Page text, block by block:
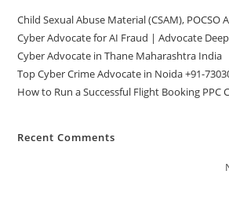
Child Sexual Abuse Material (CSAM), POCSO
Cyber Advocate for AI Fraud | Advocate
Cyber Advocate in Thane Maharashtra India
Top Cyber Crime Advocate in Noida +91-
How to Run a Successful Flight Booking PPC
Recent Comments